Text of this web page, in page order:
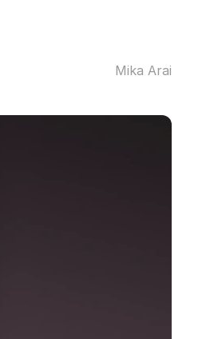
Mika Arai